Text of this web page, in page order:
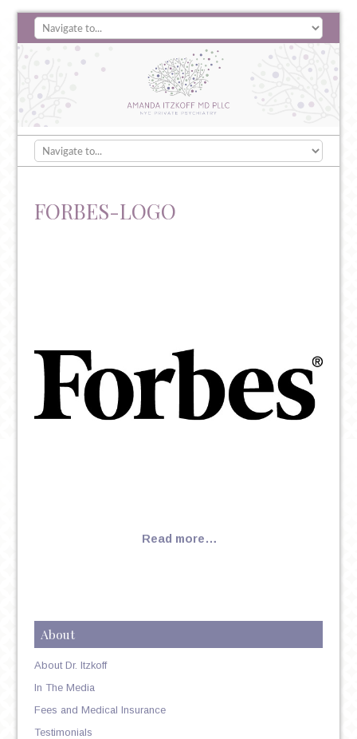
FORBES-LOGO
Read more…
About
About Dr. Itzkoff
In The Media
Fees and Medical Insurance
Testimonials